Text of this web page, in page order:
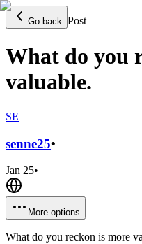
Go back Post
What do you
valuable.
SE
senne25•
Jan 25•
More options
What do you reckon is more